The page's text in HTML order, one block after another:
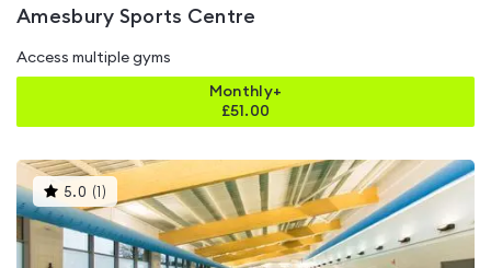
Amesbury Sports Centre
Access multiple gyms
Monthly+
£51.00
5.0 ( )This
gyms
is
rated
5.0
out